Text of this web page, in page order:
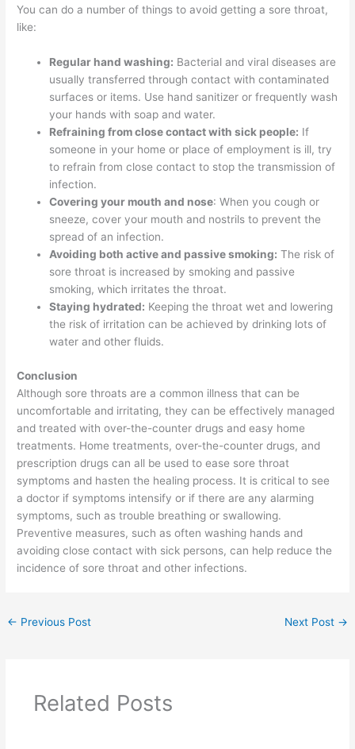
You can do a number of things to avoid getting a sore throat,
like:
Regular hand washing: Bacterial and viral diseases are
usually transferred through contact with contaminated
surfaces or items. Use hand sanitizer or frequently wash
your hands with soap and water.
Refraining from close contact with sick people: If
someone in your home or place of employment is ill, try
to refrain from close contact to stop the transmission of
infection.
Covering your mouth and nose: When you cough or
sneeze, cover your mouth and nostrils to prevent the
spread of an infection.
Avoiding both active and passive smoking: The risk of
sore throat is increased by smoking and passive
smoking, which irritates the throat.
Staying hydrated: Keeping the throat wet and lowering
the risk of irritation can be achieved by drinking lots of
water and other fluids.
Conclusion
Although sore throats are a common illness that can be
uncomfortable and irritating, they can be effectively managed
and treated with over-the-counter drugs and easy home
treatments. Home treatments, over-the-counter drugs, and
prescription drugs can all be used to ease sore throat
symptoms and hasten the healing process. It is critical to see
a doctor if symptoms intensify or if there are any alarming
symptoms, such as trouble breathing or swallowing.
Preventive measures, such as often washing hands and
avoiding close contact with sick persons, can help reduce the
incidence of sore throat and other infections.
← Previous Post Next Post →
Related Posts